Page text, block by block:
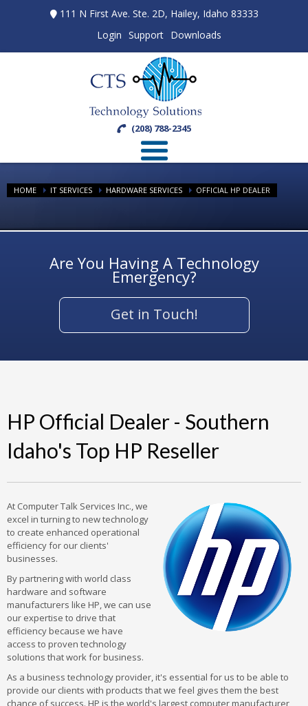
111 N First Ave. Ste. 2D, Hailey, Idaho 83333
Login Support Downloads
(208) 788-2345
HOME IT SERVICES HARDWARE SERVICES OFFICIAL HP DEALER
Are You Having A Technology
Emergency?
Get in Touch!
HP Official Dealer - Southern
Idaho's Top HP Reseller
At Computer Talk Services Inc., we
excel in turning to new technology
to create enhanced operational
efficiency for our clients'
businesses.
By partnering with world class
hardware and software
manufacturers like HP, we can use
our expertise to drive that
efficiency because we have
access to proven technology
solutions that work for business.
As a business technology provider, it's essential for us to be able to
provide our clients with products that we feel gives them the best
chance of success. HP is the world's largest computer manufacturer